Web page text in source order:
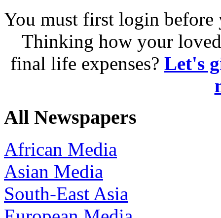
You must first login before
Thinking how your
final life expenses? Let's
All Newspapers
African Media
Asian Media
South-East Asia